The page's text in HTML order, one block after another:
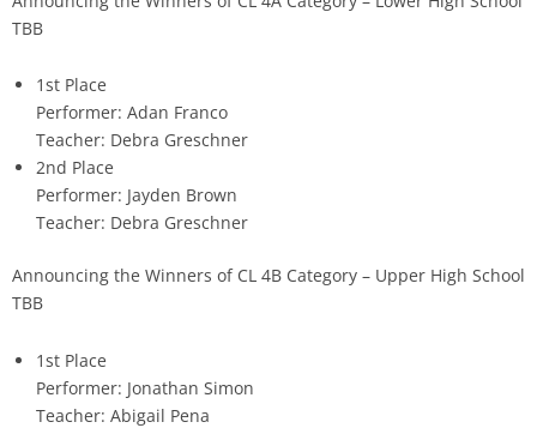
TBB
1st Place
Performer: Adan Franco
Teacher: Debra Greschner
2nd Place
Performer: Jayden Brown
Teacher: Debra Greschner
Announcing the Winners of CL 4B Category – Upper High School
TBB
1st Place
Performer: Jonathan Simon
Teacher: Abigail Pena